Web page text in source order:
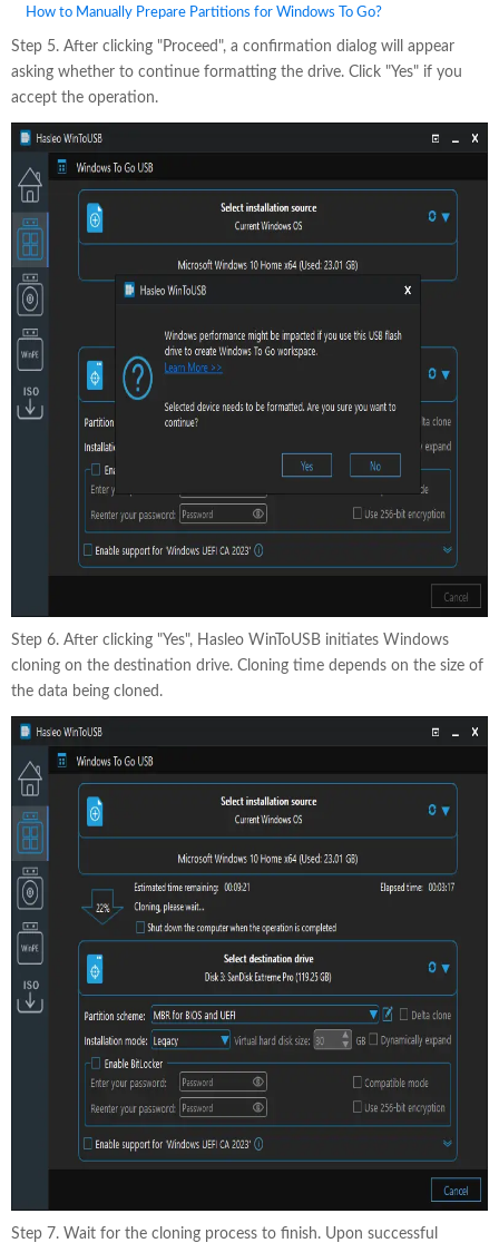
How to Manually Prepare Partitions for Windows To Go?
Step 5. After clicking "Proceed", a confirmation dialog will appear
asking whether to continue formatting the drive. Click "Yes" if you
accept the operation.
Step 6. After clicking "Yes", Hasleo WinToUSB initiates Windows
cloning on the destination drive. Cloning time depends on the size of
the data being cloned.
Step 7. Wait for the cloning process to finish. Upon successful